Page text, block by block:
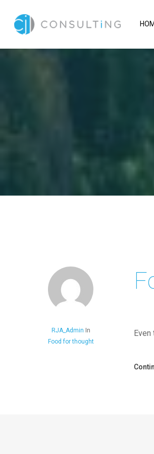
RJA_Admin In
Food for thought